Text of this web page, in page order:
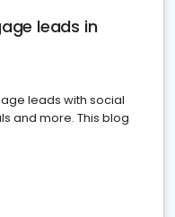
leads in
leads with social
and more. This blog